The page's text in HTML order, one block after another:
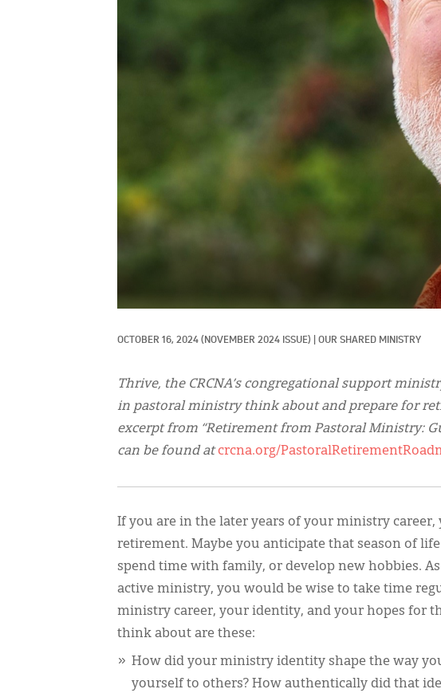
OCTOBER 16, 2024 (NOVEMBER 2024 ISSUE) OUR SHARED MINISTRY
Thrive, the CRCNA’s congregational support
in pastoral ministry think about and prepare for
excerpt from “Retirement from Pastoral Ministry:
can be found atcrcna.org/
If you are in the later years of your ministry
retirement. Maybe you anticipate that season of
spend time with family, or develop new hobbies.
active ministry, you would be wise to take time
ministry career, your identity, and your hopes for
think about are these:
How did your ministry identity shape the way
yourself to others? How authentically did that